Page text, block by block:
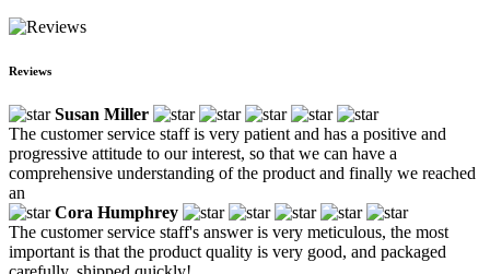
Reviews
Susan Miller
The customer service staff is very patient and has a positive and
progressive attitude to our interest, so that we can have a
comprehensive understanding of the product and finally we reached
an
Cora Humphrey
The customer service staff's answer is very meticulous, the most
important is that the product quality is very good, and packaged